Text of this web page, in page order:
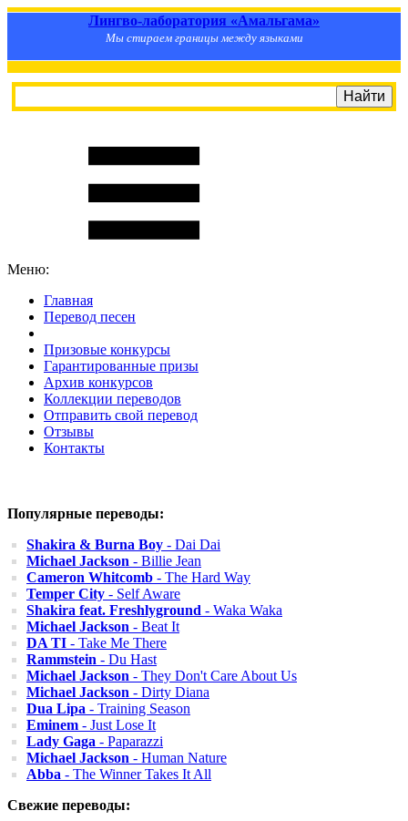
Лингво-лаборатория «Амальгама»
Мы стираем границы между языками
Меню:
Главная
Перевод песен
Призовые конкурсы
Гарантированные призы
Архив конкурсов
Коллекции переводов
Отправить свой перевод
Отзывы
Контакты
Популярные переводы:
Shakira & Burna Boy - Dai Dai
Michael Jackson - Billie Jean
Cameron Whitcomb - The Hard Way
Temper City - Self Aware
Shakira feat. Freshlyground - Waka Waka
Michael Jackson - Beat It
DA TI - Take Me There
Rammstein - Du Hast
Michael Jackson - They Don't Care About Us
Michael Jackson - Dirty Diana
Dua Lipa - Training Season
Eminem - Just Lose It
Lady Gaga - Paparazzi
Michael Jackson - Human Nature
Abba - The Winner Takes It All
Свежие переводы: